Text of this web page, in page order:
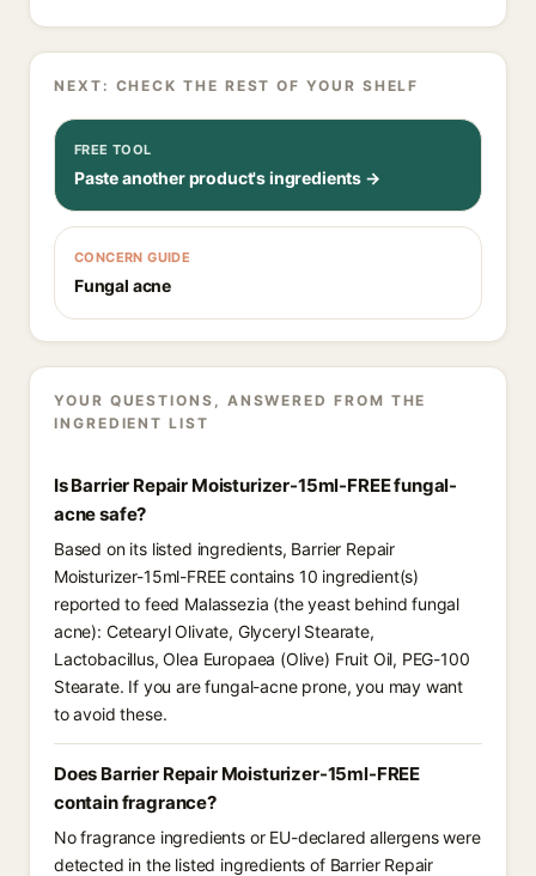
NEXT: CHECK THE REST OF YOUR SHELF
FREE TOOL
Paste another product's ingredients →
CONCERN GUIDE
Fungal acne
YOUR QUESTIONS, ANSWERED FROM THE
INGREDIENT LIST
Is Barrier Repair Moisturizer-15ml-FREE fungal-
acne safe?
Based on its listed ingredients, Barrier Repair
Moisturizer-15ml-FREE contains 10 ingredient(s)
reported to feed Malassezia (the yeast behind fungal
acne): Cetearyl Olivate, Glyceryl Stearate,
Lactobacillus, Olea Europaea (Olive) Fruit Oil, PEG-100
Stearate. If you are fungal-acne prone, you may want
to avoid these.
Does Barrier Repair Moisturizer-15ml-FREE
contain fragrance?
No fragrance ingredients or EU-declared allergens were
detected in the listed ingredients of Barrier Repair